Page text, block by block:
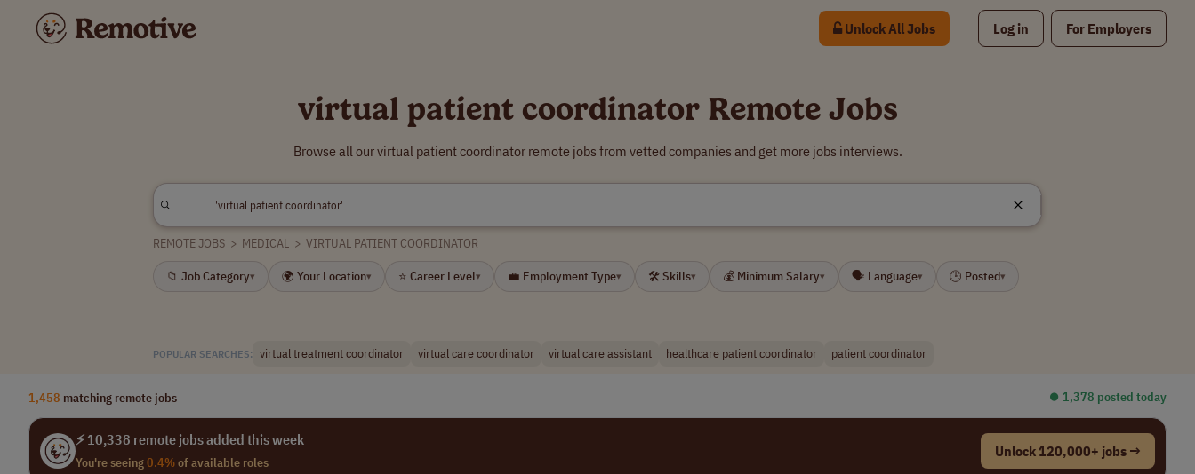
Unlock All Jobs Log in For Employers
virtual patient coordinator Remote Jobs
Browse all our virtual patient coordinator remote jobs from vetted companies and get more jobs interviews.
REMOTE JOBS > MEDICAL > VIRTUAL PATIENT COORDINATOR
📁 Job Category▾ 🌍 Your Location▾ ⭐ Career Level▾ 💼 Employment Type▾ 🛠 Skills▾ 💰 Minimum Salary▾ 🗣 Language▾ 🕒 Posted▾
POPULAR SEARCHES: virtual treatment coordinator virtual care coordinator virtual care assistant healthcare patient coordinator patient coordinator
1,458 matching remote jobs ⏺︎ 1,378 posted today
⚡ 10,338 remote jobs added this week
You're seeing0.4%of available roles
Unlock 120,000+ jobs →